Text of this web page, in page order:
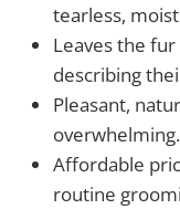
tearless,
Leaves the
describing
Pleasant,
overwhelming.
Affordable
routine